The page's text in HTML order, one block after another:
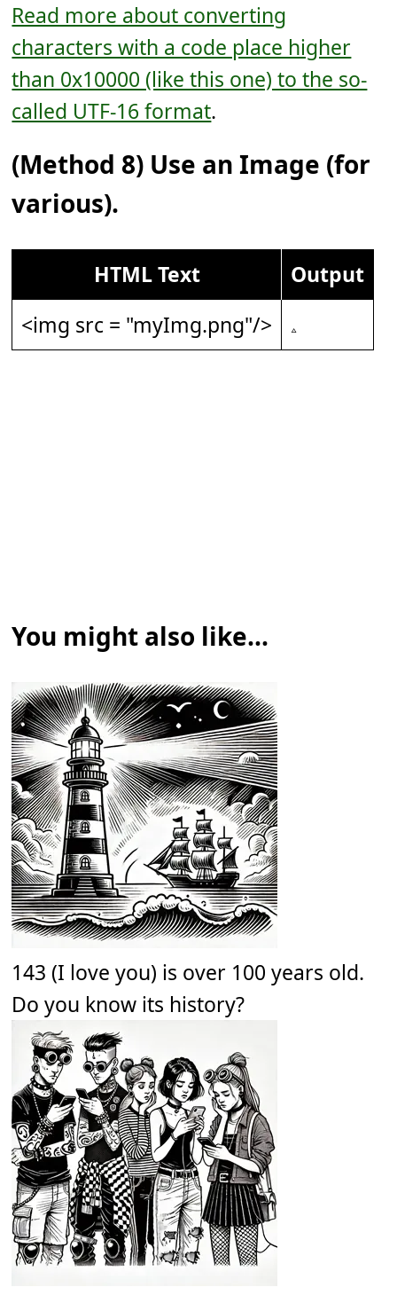
Read more about converting
characters with a code place higher
than 0x10000 (like this one) to the so-
called UTF-16 format.
(Method 8) Use an Image (for
various).
HTML Text
Output
<img src = "myImg.png"/>
You might also like...
143 (I love you) is over 100 years old.
Do you know its history?